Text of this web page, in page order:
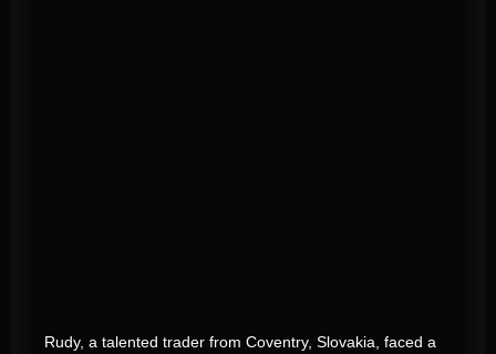
Rudy, a talented trader from Coventry, Slovakia, faced a